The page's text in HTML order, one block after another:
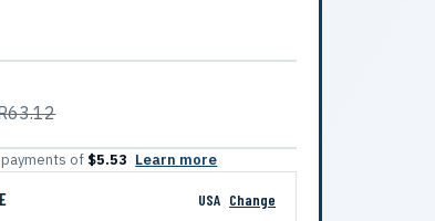
of $5.53 Learn more
USA Change